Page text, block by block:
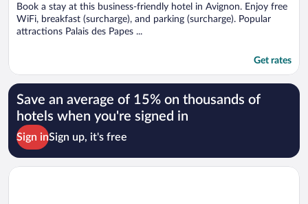
Book a stay at this business-friendly hotel in Avignon. Enjoy free
WiFi, breakfast (surcharge), and parking (surcharge). Popular
attractions Palais des Papes ...
Get rates
Save an average of 15% on thousands of
hotels when you're signed in
Sign inSign up, it's free
Opens in a new window
ibis Orange Sud